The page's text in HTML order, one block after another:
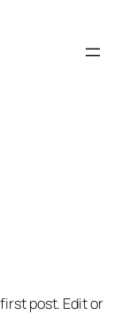
post. Edit or